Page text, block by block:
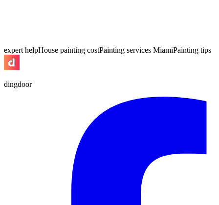
expert helpHouse painting costPainting services MiamiPainting tips
dingdoor